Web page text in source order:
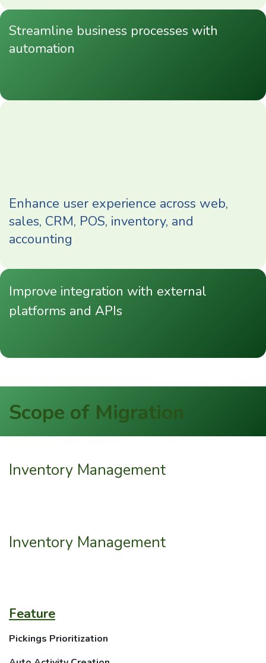
Streamline business processes with
automation
Enhance user experience across web,
sales, CRM, POS, inventory, and
accounting
Improve integration with external
platforms and APIs
Scope of Migration
Inventory Management
Inventory Management
Feature
Pickings Prioritization